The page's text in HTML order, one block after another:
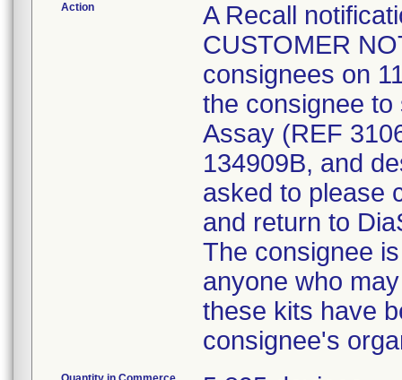
Action
A Recall
CUSTOMER
consignees on
the consignee
Assay (REF
134909B, and
asked to please
and return to
The consignee
anyone who
these kits have
consignee's